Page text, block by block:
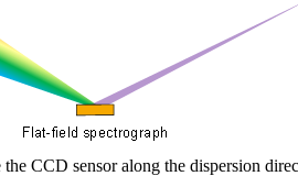
CCD sensor along the dispersion